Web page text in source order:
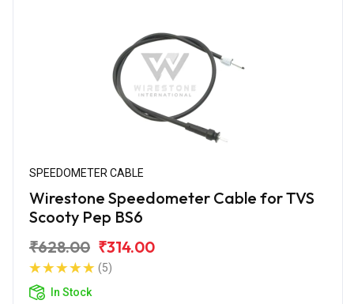
SPEEDOMETER CABLE
Wirestone Speedometer Cable for TVS
Scooty Pep BS6
₹628.00 ₹314.00
(5)
In Stock